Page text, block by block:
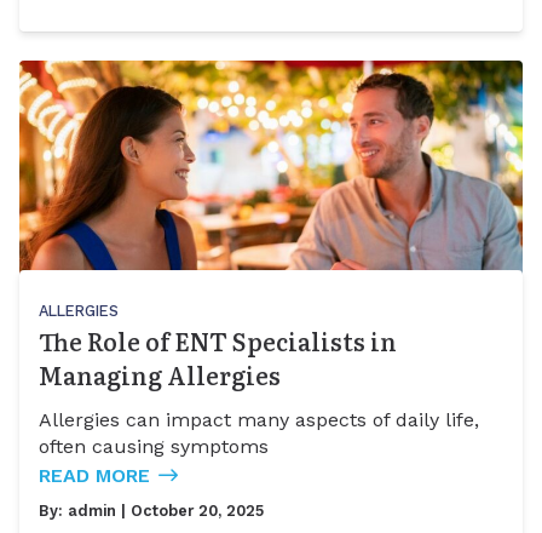
ALLERGIES
The Role of ENT Specialists in
Managing Allergies
Allergies can impact many aspects of daily life,
often causing symptoms
READ MORE
By: admin | October 20, 2025